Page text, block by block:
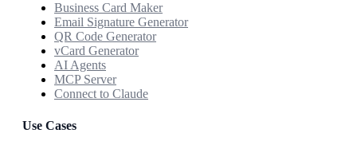
Business Card Maker
Email Signature Generator
QR Code Generator
vCard Generator
AI Agents
MCP Server
Connect to Claude
Use Cases